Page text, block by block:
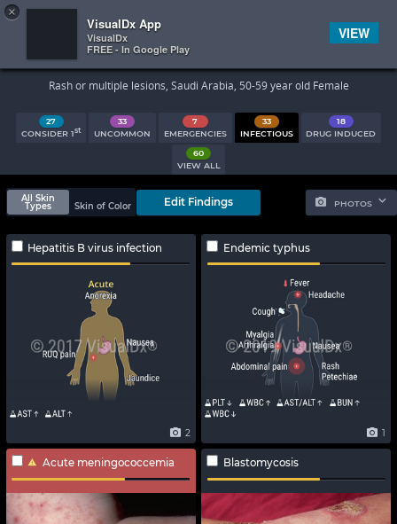
 
×
VisualDx App
VisualDx
FREE - In Google Play
VIEW
Search Results
Rash or multiple lesions, Saudi Arabia, 50-59 year old Female
27
CONSIDER 1st
33
UNCOMMON
7
EMERGENCIES
33
INFECTIOUS
18
DRUG INDUCED
60
VIEW ALL
PHOTOS
All Skin
Types
Skin of Color Edit Findings
Hepatitis B virus infection
2
Endemic typhus
1
Acute meningococcemia Blastomycosis